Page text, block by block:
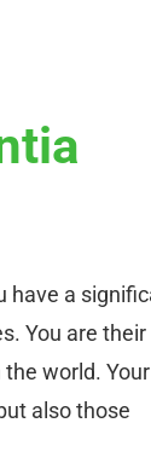
have a
You are their
world.
also those